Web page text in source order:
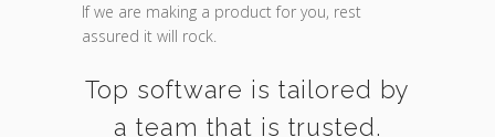
If we are making a product for you, rest
assured it will rock.
Top software is tailored by
a team that is trusted.